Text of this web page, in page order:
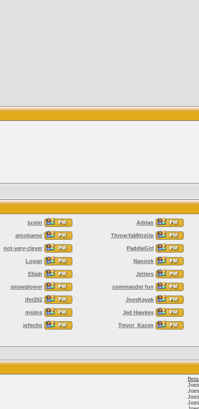
justin Adrian
arnobarno ThrowYaMittsUp
not-very-clever PaddleGirl
Logan Nanook
Elijah Jetters
snowplower commander fun
jfer202 JoesKayak
msims Jed Hawkes
jefecito Trevor_Kazen